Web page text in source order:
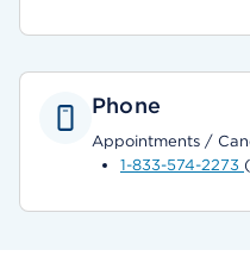
Phone
Appointments /
1-833-574-2273